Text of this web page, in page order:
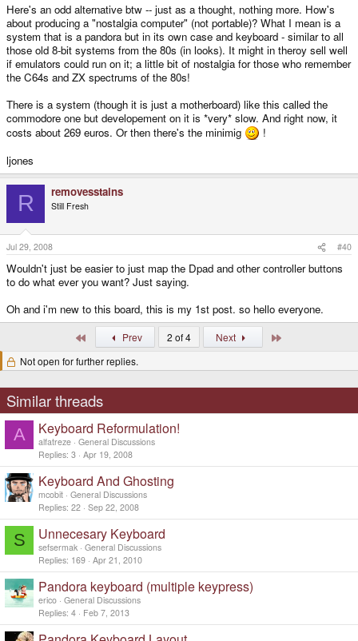
Here's an odd alternative btw -- just as a thought, nothing more. How's
about producing a "nostalgia computer" (not portable)? What I mean is a
system that is a pandora but in its own case and keyboard - similar to all
those old 8-bit systems from the 80s (in looks). It might in theroy sell well
if emulators could run on it; a little bit of nostalgia for those who remember
the C64s and ZX spectrums of the 80s!
There is a system (though it is just a motherboard) like this called the
commodore one but developement on it is *very* slow. And right now, it
costs about 269 euros. Or then there's the minimig
!
ljones
R removesstains
Still Fresh
Jul 29, 2008 #40
Wouldn't just be easier to just map the Dpad and other controller buttons
to do what ever you want? Just saying.
Oh and i'm new to this board, this is my 1st post. so hello everyone.
Prev 2 of 4 Next
Not open for further replies.
Similar threads
A Keyboard Reformulation!
alfatreze General Discussions
Replies 3 Apr 19, 2008
Keyboard And Ghosting
mcobit General Discussions
Replies 22 Sep 22, 2008
S Unnecesary Keyboard
sefsermak General Discussions
Replies 169 Apr 21, 2010
Pandora keyboard (multiple keypress)
erico General Discussions
Replies 4 Feb 7, 2013